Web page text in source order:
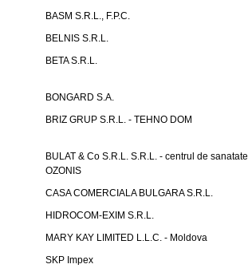
BASM S.R.L., F.P.C.
BELNIS S.R.L.
BETA S.R.L.
BONGARD S.A.
BRIZ GRUP S.R.L. - TEHNO DOM
BULAT & Co S.R.L. S.R.L. - centrul de sanatate
OZONIS
CASA COMERCIALA BULGARA S.R.L.
HIDROCOM-EXIM S.R.L.
MARY KAY LIMITED L.L.C. - Moldova
SKP Impex